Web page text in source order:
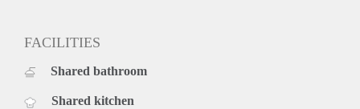
FACILITIES
Shared bathroom
Shared kitchen